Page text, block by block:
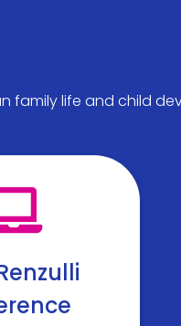
family life and child